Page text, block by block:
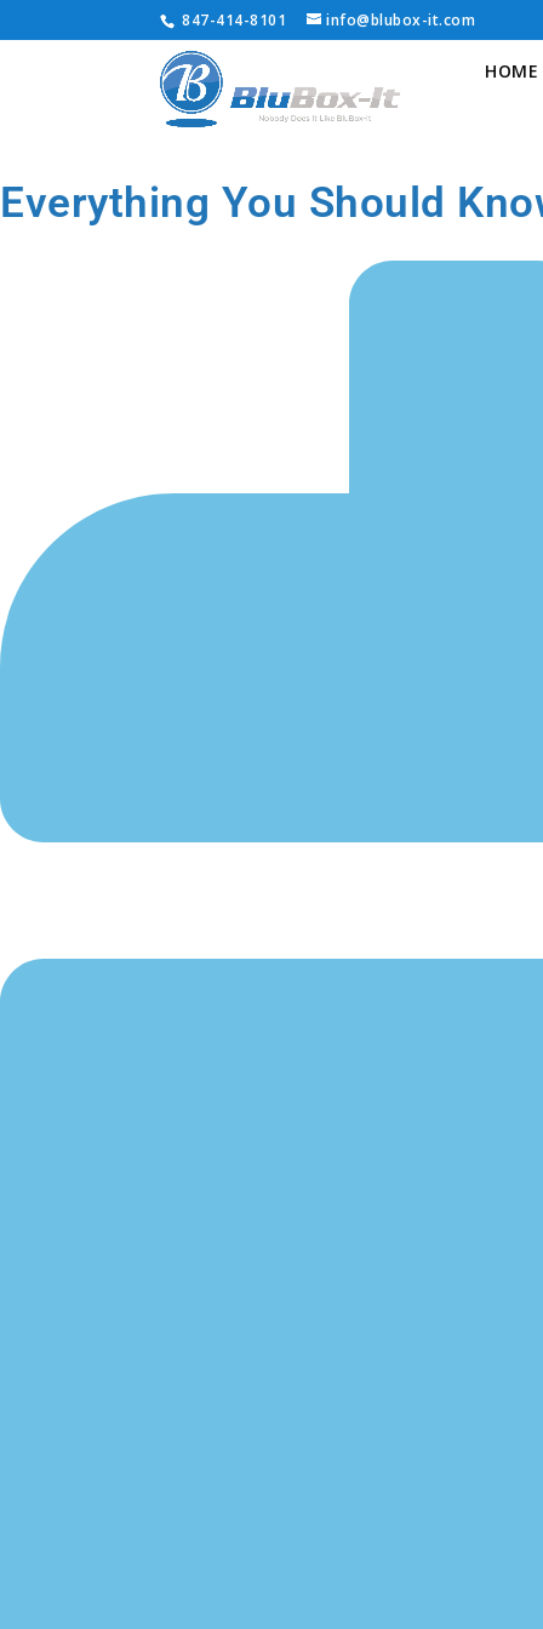
847-414-8101 info@blubox-it.com
HOME
Everything You Should